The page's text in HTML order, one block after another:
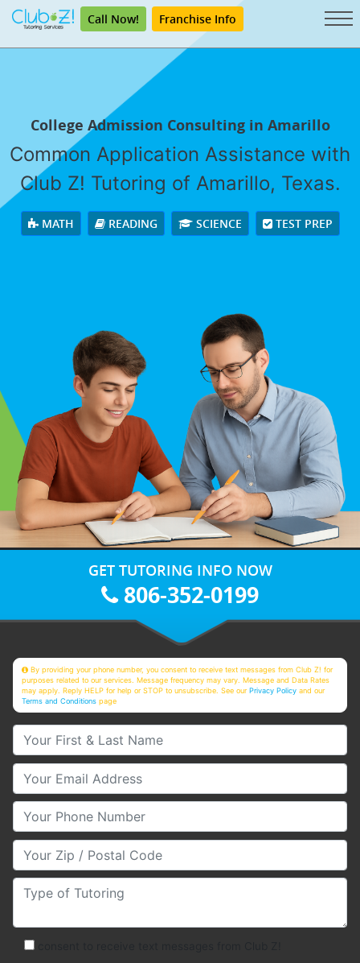
Call Now! Franchise Info
College Admission Consulting in Amarillo
Common Application Assistance with
Club Z! Tutoring of Amarillo, Texas.
MATH READING SCIENCE TEST PREP
GET TUTORING INFO NOW
806-352-0199
By providing your phone number, you consent to receive text messages from Club Z! for
purposes related to our services. Message frequency may vary. Message and Data Rates
may apply. Reply HELP for help or STOP to unsubscribe. See ourPrivacy Policy and our
Terms and Conditions page
Your First & Last Name
Your Email
Your Phone Number
Your Zip/Postal Code
Type of Tutoring